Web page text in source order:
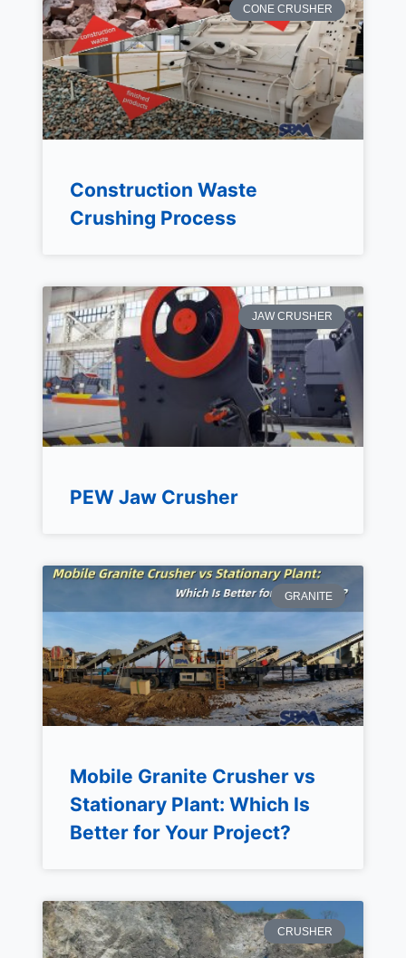
CONE CRUSHER
Construction Waste
Crushing Process
JAW CRUSHER
PEW Jaw Crusher
GRANITE
Mobile Granite Crusher vs
Stationary Plant: Which Is
Better for Your Project?
CRUSHER